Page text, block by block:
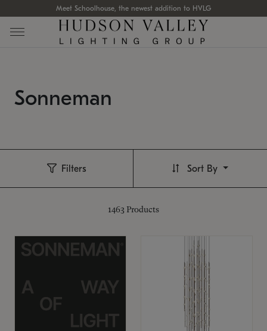
Meet Schoolhouse, the newest addition to HVLG
Sonneman
Filters
1463 Products
Sort By